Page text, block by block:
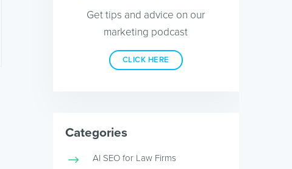
Get tips and advice on our
marketing podcast
CLICK HERE
Categories
AI SEO for Law Firms